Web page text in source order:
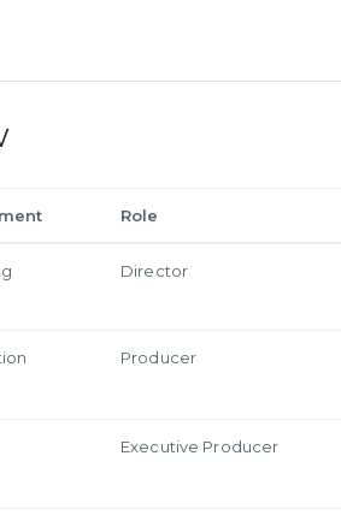
Role
Director
Producer
Executive Producer